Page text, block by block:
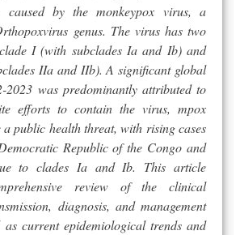
caused by the monkeypox virus, a
genus. The virus has two
I (with subclades Ia and Ib) and
IIa and IIb). A significant global
2023 was predominantly attributed to
efforts to contain the virus, mpox
a public health threat, with rising cases
Republic of the Congo and
to clades Ia and Ib. This article
review of the clinical
diagnosis, and management
current epidemiological trends and